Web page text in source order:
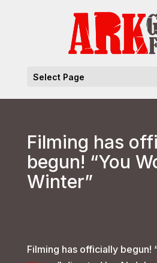
Select Page
Filming has
begun! “You
Winter”
Filming has officially begun!